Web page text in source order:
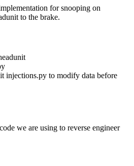
for snooping on
to the brake.
injections.py to modify data before
we are using to reverse engineer